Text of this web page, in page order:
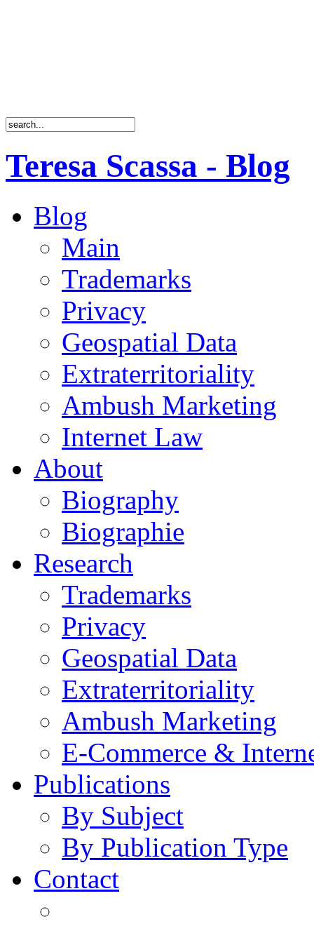
Teresa Scassa - Blog
Blog
Main
Trademarks
Privacy
Geospatial Data
Extraterritoriality
Ambush Marketing
Internet Law
About
Biography
Biographie
Research
Trademarks
Privacy
Geospatial Data
Extraterritoriality
Ambush Marketing
E-Commerce &
Publications
By Subject
By Publication Type
Contact